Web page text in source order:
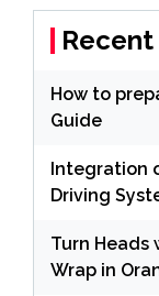
How to
Guide
Integration
Driving
Turn Heads
Wrap in